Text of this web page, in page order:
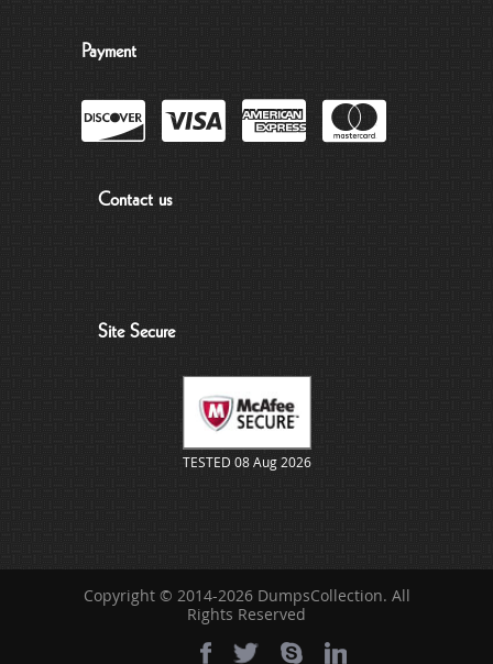
Payment
Contact us
Site Secure
TESTED 08 Aug 2026
Copyright © 2014-2026 DumpsCollection. All
Rights Reserved